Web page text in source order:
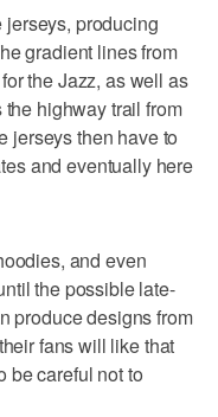
jerseys, producing
gradient lines from
the Jazz, as well as
highway trail from
jerseys then have to
and eventually here
and even
the possible late-
produce designs from
fans will like that
be careful not to